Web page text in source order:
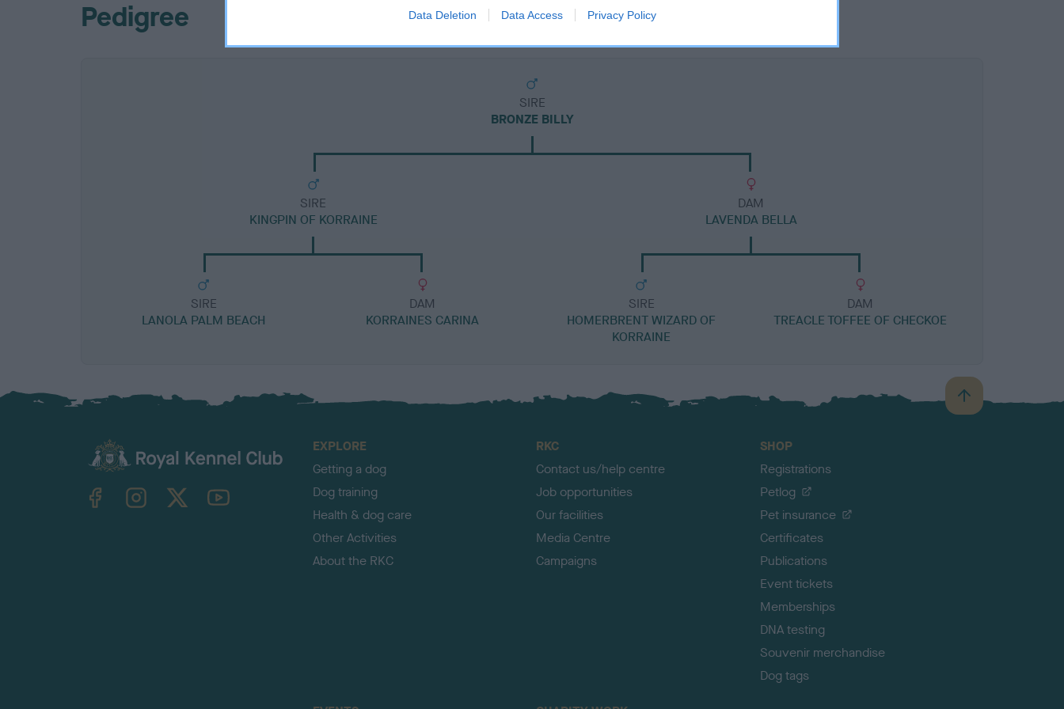
Data Deletion Data Access Privacy Policy
Pedigree
SIRE
BRONZE BILLY
SIRE
KINGPIN OF KORRAINE
SIRE
LANOLA PALM BEACH
DAM
KORRAINES CARINA
DAM
LAVENDA BELLA
SIRE
HOMERBRENT WIZARD OF
KORRAINE
DAM
TREACLE TOFFEE OF CHECKOE
B
a
TheKennelClubUK on YouTube
EXPLORE
Getting a dog
Dog training
Health & dog care
Other Activities
About the RKC
RKC
Contact us/help centre
Job opportunities
Our facilities
Media Centre
Campaigns
SHOP
Registrations
Petlog
Pet insurance
Certificates
Publications
Event tickets
Memberships
DNA testing
Souvenir merchandise
Dog tags